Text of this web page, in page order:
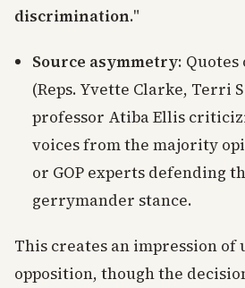
discrimination."
Source asymmetry:
(Reps. Yvette Clarke, Terri
professor Atiba Ellis
voices from the majority
or GOP experts defending
gerrymander stance.
This creates an impression of
opposition, though the